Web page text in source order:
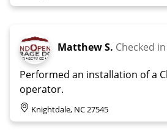
Matthew S. Checked in
Performed an installation of a
operator.
Knightdale, NC 27545